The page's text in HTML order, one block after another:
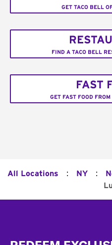
GET TACO BELL
FIND A TACO BELL
FAST
GET FAST FOOD
All Locations : NY :